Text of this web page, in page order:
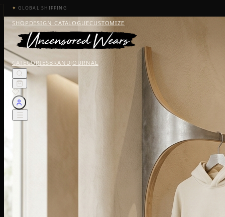
✦ GLOBAL SHIPPING
SHOP DESIGN CATALOGUECUSTOMIZE
CATEGORIESBRANDJOURNAL